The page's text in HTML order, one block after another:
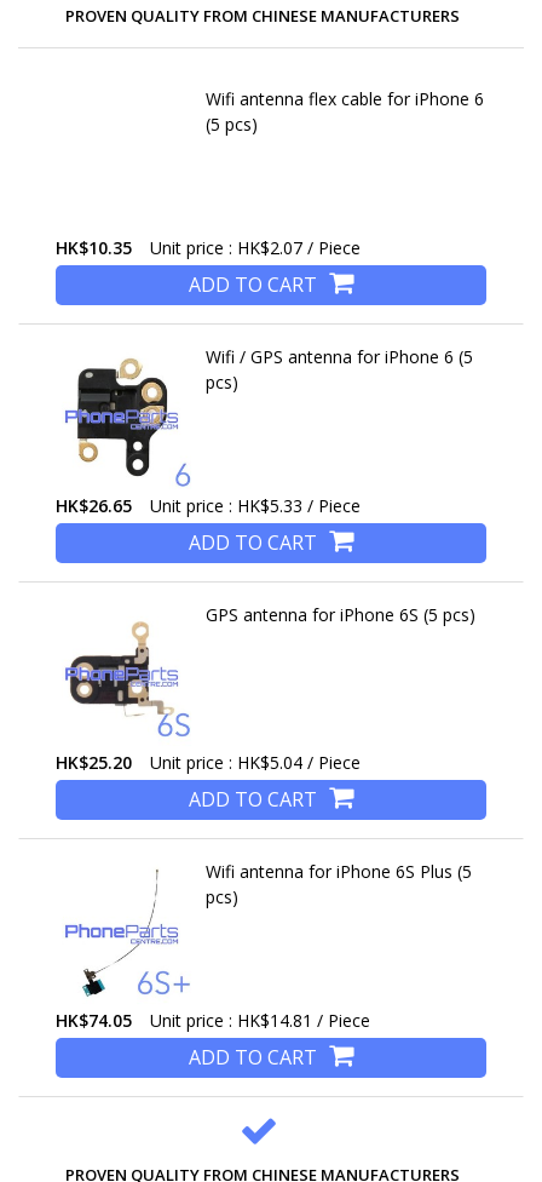
PROVEN QUALITY FROM CHINESE MANUFACTURERS
Wifi antenna flex cable for iPhone 6
(5 pcs)
HK$10.35 Unit price : HK$2.07 / Piece
ADD TO CART
Wifi / GPS antenna for iPhone 6 (5
pcs)
HK$26.65 Unit price : HK$5.33 / Piece
ADD TO CART
GPS antenna for iPhone 6S (5 pcs)
HK$25.20 Unit price : HK$5.04 / Piece
ADD TO CART
Wifi antenna for iPhone 6S Plus (5
pcs)
HK$74.05 Unit price : HK$14.81 / Piece
ADD TO CART
PROVEN QUALITY FROM CHINESE MANUFACTURERS